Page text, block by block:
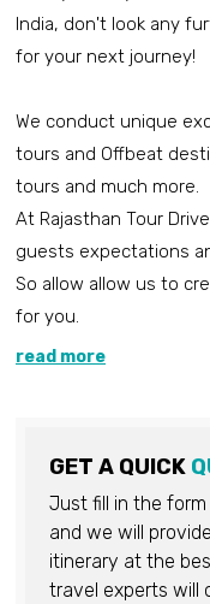
India, don't look any
for your next journey!
We conduct unique
tours and Offbeat
tours and much more.
At Rajasthan Tour
guests expectations
So allow allow us to
for you.
read more
GET A QUICK
Just fill in the
and we will
itinerary at the
travel experts will